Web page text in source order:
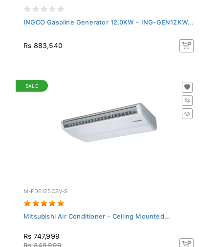
INGCO Gasoline Generator 12.0KW - ING-GEN12KW...
Rs 883,540
SALE
M-FDE125CSV-S
Mitsubishi Air Conditioner - Ceiling Mounted...
Rs 747,999
Rs 849,999